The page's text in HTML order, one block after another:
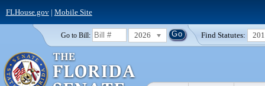
FLHouse.gov| Mobile Site
Go to Bill: 2026 Find Statutes: